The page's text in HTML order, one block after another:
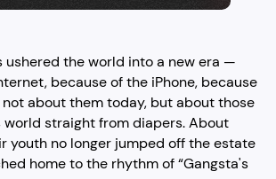
ushered the world into a new era —
because of the iPhone, because
not about them today, but about those
straight from diapers. About
youth no longer jumped off the estate
home to the rhythm of “Gangsta's